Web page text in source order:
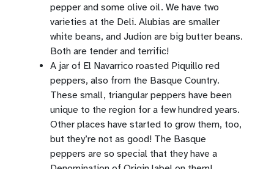
pepper and some olive oil. We have two
varieties at the Deli. Alubias are smaller
white beans, and Judion are big butter beans.
Both are tender and terrific!
A jar of El Navarrico roasted Piquillo red
peppers, also from the Basque Country.
These small, triangular peppers have been
unique to the region for a few hundred years.
Other places have started to grow them, too,
but they’re not as good! The Basque
peppers are so special that they have a